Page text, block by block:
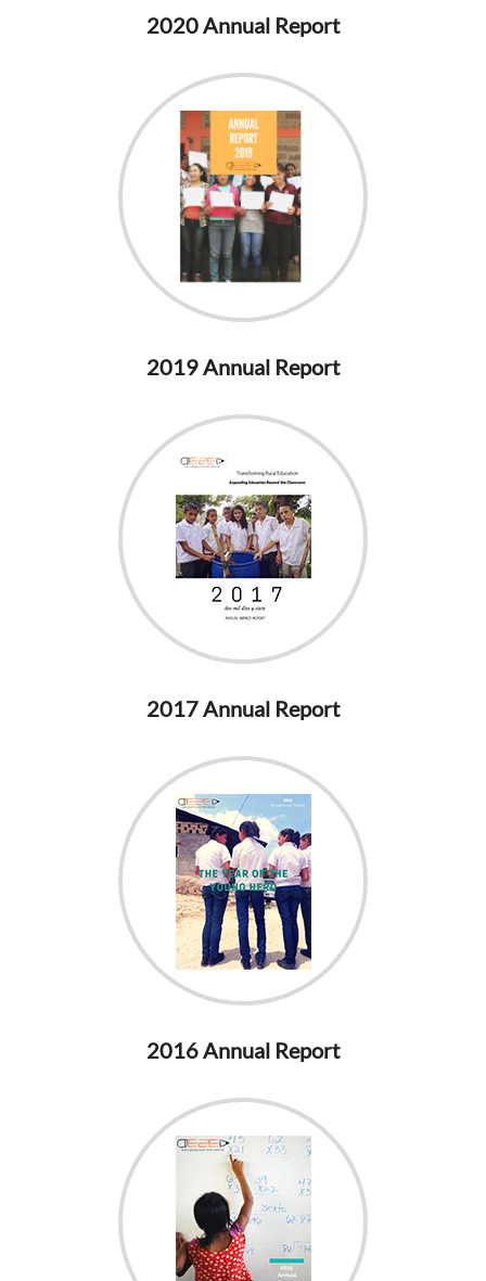
2020 Annual Report
2019 Annual Report
2017 Annual Report
2016 Annual Report